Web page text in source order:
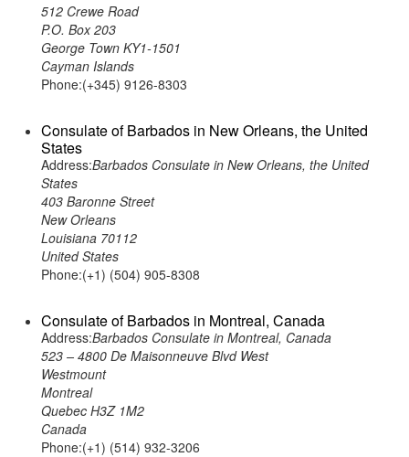
512 Crewe Road
P.O. Box 203
George Town KY1-1501
Cayman Islands
Phone:(+345) 9126-8303
Consulate of Barbados in New Orleans, the United
States
Address:Barbados Consulate in New Orleans, the United
States
403 Baronne Street
New Orleans
Louisiana 70112
United States
Phone:(+1) (504) 905-8308
Consulate of Barbados in Montreal, Canada
Address:Barbados Consulate in Montreal, Canada
523 – 4800 De Maisonneuve Blvd West
Westmount
Montreal
Quebec H3Z 1M2
Canada
Phone:(+1) (514) 932-3206